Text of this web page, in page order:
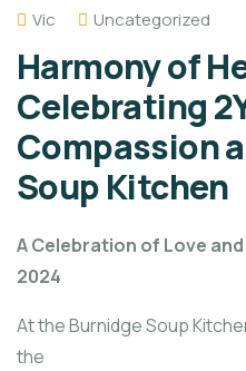
Vic Uncategorized
Harmony of
Celebrating
Compassion
Soup Kitchen
A Celebration of Love
2024
At the Burnidge Soup
the